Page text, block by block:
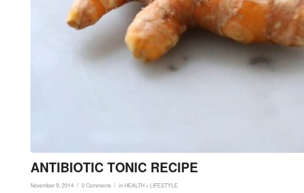
ANTIBIOTIC TONIC RECIPE
November 9, 2014 / 0 Comments / inHEALTH + LIFESTYLE